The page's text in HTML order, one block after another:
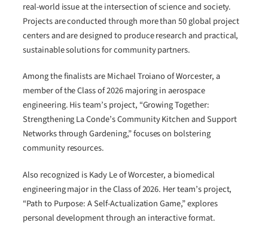
real-world issue at the intersection of science and society.
Projects are conducted through more than 50 global project
centers and are designed to produce research and practical,
sustainable solutions for community partners.
Among the finalists are Michael Troiano of Worcester, a
member of the Class of 2026 majoring in aerospace
engineering. His team’s project, “Growing Together:
Strengthening La Conde’s Community Kitchen and Support
Networks through Gardening,” focuses on bolstering
community resources.
Also recognized is Kady Le of Worcester, a biomedical
engineering major in the Class of 2026. Her team’s project,
“Path to Purpose: A Self-Actualization Game,” explores
personal development through an interactive format.